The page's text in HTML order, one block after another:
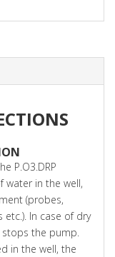
P.O3.DRP
water in the well,
(probes,
In case of dry
stops the pump.
in the well, the